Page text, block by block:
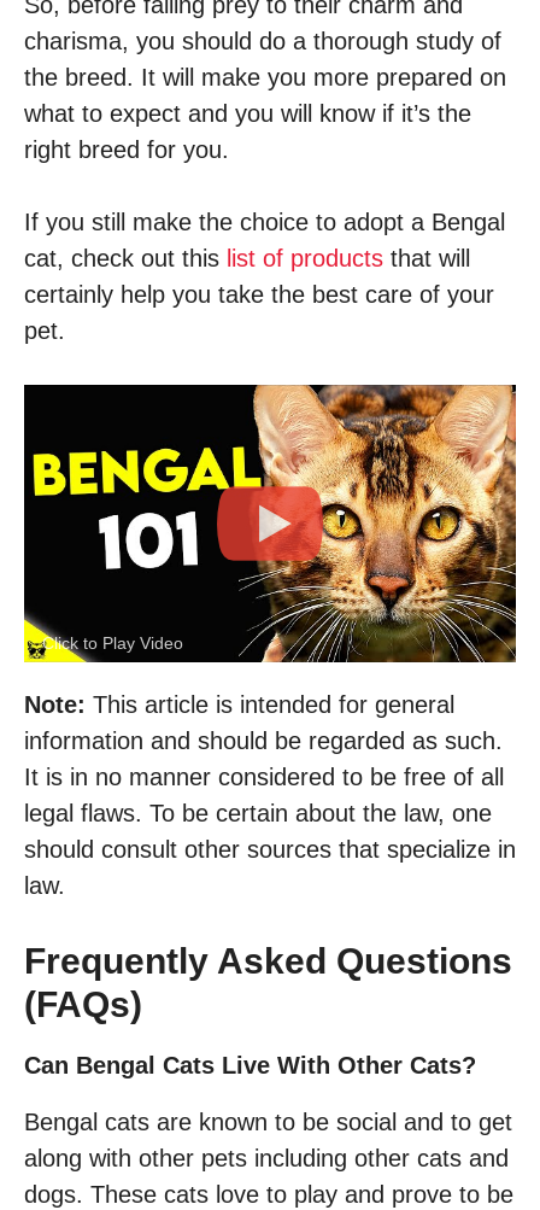
So, before falling prey to their charm and
charisma, you should do a thorough study of
the breed. It will make you more prepared on
what to expect and you will know if it’s the
right breed for you.
If you still make the choice to adopt a Bengal
cat, check out this list of products that will
certainly help you take the best care of your
pet.
Click to Play Video
Note: This article is intended for general
information and should be regarded as such.
It is in no manner considered to be free of all
legal flaws. To be certain about the law, one
should consult other sources that specialize in
law.
Frequently Asked Questions
(FAQs)
Can Bengal Cats Live With Other Cats?
Bengal cats are known to be social and to get
along with other pets including other cats and
dogs. These cats love to play and prove to be